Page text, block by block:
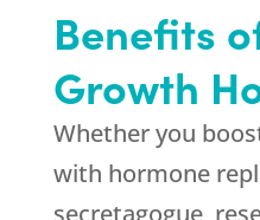
Benefits
Growth
Whether you
with hormone
secretagogue,